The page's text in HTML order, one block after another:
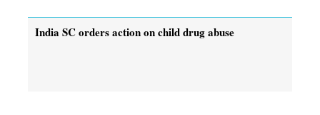
India SC orders action on child drug abuse